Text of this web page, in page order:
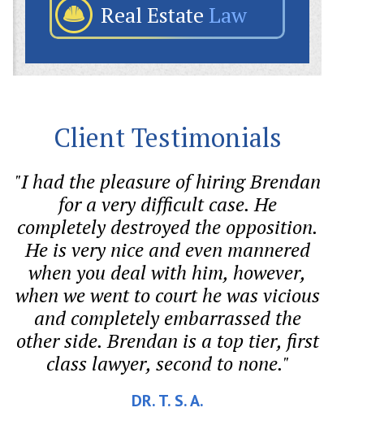
Real Estate Law
Client Testimonials
"I had the pleasure of hiring Brendan
for a very difficult case. He
completely destroyed the opposition.
He is very nice and even mannered
when you deal with him, however,
when we went to court he was vicious
and completely embarrassed the
other side. Brendan is a top tier, first
class lawyer, second to none."
DR. T. S. A.